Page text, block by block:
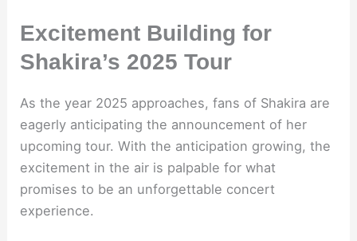
Excitement Building for
Shakira’s 2025 Tour
As the year 2025 approaches, fans of Shakira are
eagerly anticipating the announcement of her
upcoming tour. With the anticipation growing, the
excitement in the air is palpable for what
promises to be an unforgettable concert
experience.